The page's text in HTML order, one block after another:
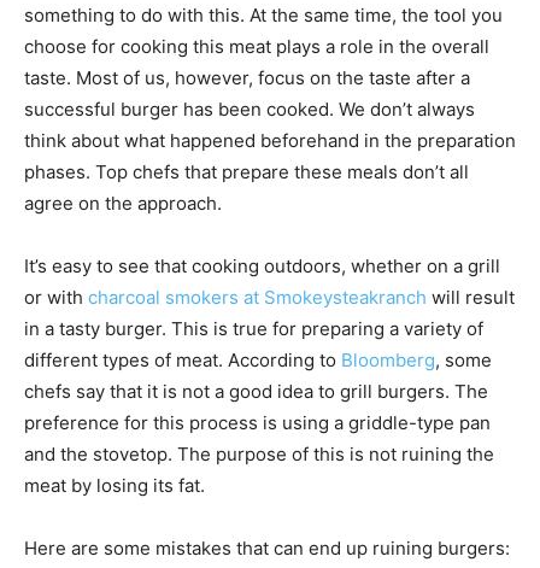
something to do with this. At the same time, the tool you
choose for cooking this meat plays a role in the overall
taste. Most of us, however, focus on the taste after a
successful burger has been cooked. We don’t always
think about what happened beforehand in the preparation
phases. Top chefs that prepare these meals don’t all
agree on the approach.
It’s easy to see that cooking outdoors, whether on a grill
or with charcoal smokers at Smokeysteakranch will result
in a tasty burger. This is true for preparing a variety of
different types of meat. According to Bloomberg, some
chefs say that it is not a good idea to grill burgers. The
preference for this process is using a griddle-type pan
and the stovetop. The purpose of this is not ruining the
meat by losing its fat.
Here are some mistakes that can end up ruining burgers: